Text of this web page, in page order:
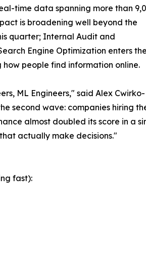
time data spanning more than
is broadening well beyond the
quarter; Internal Audit and
Engine Optimization enters
people find information online.
ML Engineers," said Alex Cwirko-
second wave: companies hiring
almost doubled its score in a
actually make decisions."
fast):